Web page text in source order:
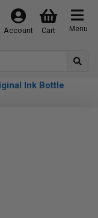
Menu
Cart
Account
Ink Bottle